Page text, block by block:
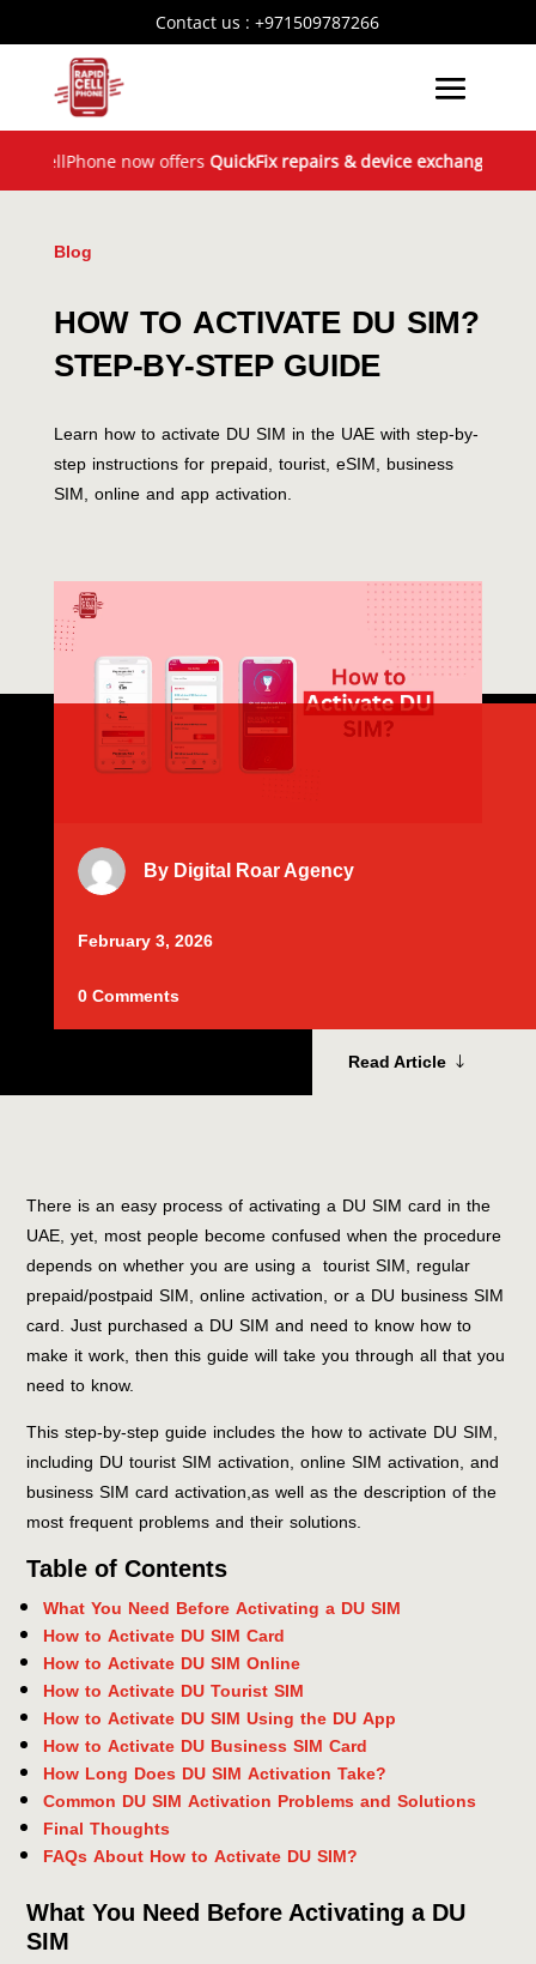
Contact us :+971509787266
now offersQuickFix repairs & device exchangeacross the
Blog
HOW TO ACTIVATE DU SIM?
STEP-BY-STEP GUIDE
Learn how to activate DU SIM in the UAE with step-by-
step instructions for prepaid, tourist, eSIM, business
SIM, online and app activation.
By Digital Roar Agency
February 3, 2026
0 Comments
Read Article
There is an easy process of activating a DU SIM card in the
UAE, yet, most people become confused when the procedure
depends on whether you are using a tourist SIM, regular
prepaid/postpaid SIM, online activation, or a DU business SIM
card. Just purchased a DU SIM and need to know how to
make it work, then this guide will take you through all that you
need to know.
This step-by-step guide includes the how to activate DU SIM,
including DU tourist SIM activation, online SIM activation, and
business SIM card activation,as well as the description of the
most frequent problems and their solutions.
Table of Contents
What You Need Before Activating a DU SIM
How to Activate DU SIM Card
How to Activate DU SIM Online
How to Activate DU Tourist SIM
How to Activate DU SIM Using the DU App
How to Activate DU Business SIM Card
How Long Does DU SIM Activation Take?
Common DU SIM Activation Problems and Solutions
Final Thoughts
FAQs About How to Activate DU SIM?
What You Need Before Activating a DU
SIM